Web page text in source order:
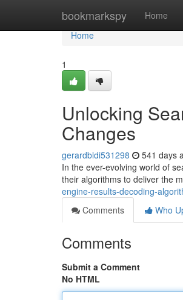
bookmarkspy Home
Home
Home
1
Unlocking
Changes
gerardbldi531298 541 days
In the ever-evolving world of
their algorithms to deliver the
engine-results-decoding-
Comments
Who
Comments
Submit a Comment
No HTML